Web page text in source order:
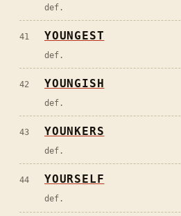
def.
41 YOUNGEST
def.
42 YOUNGISH
def.
43 YOUNKERS
def.
44 YOURSELF
def.